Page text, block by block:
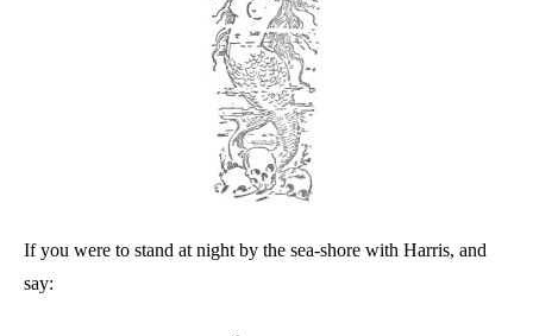
If you were to stand at night by the sea-shore with Harris, and
say: